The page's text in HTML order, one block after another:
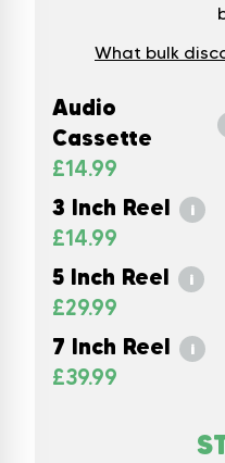
What bulk
Audio
Cassette
£14.99
3 Inch Reel i
£14.99
5 Inch Reel i
£29.99
7 Inch Reel i
£39.99